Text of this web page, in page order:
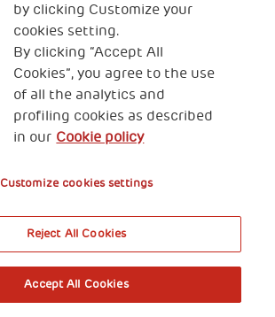
by clicking Customize your
cookies setting.
By clicking “Accept All
Cookies”, you agree to the use
of all the analytics and
profiling cookies as described
in our Cookie policy
Customize cookies settings
Reject All Cookies
Accept All Cookies